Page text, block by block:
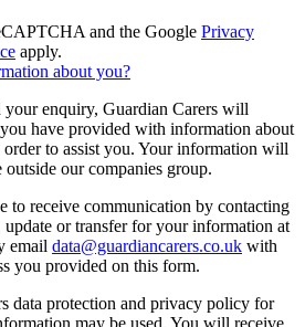
and the Google Privacy
apply.
about you?
your enquiry, Guardian Carers will
have provided with information about
to assist you. Your information will
our companies group.
to receive communication by contacting
update or transfer for your information at
email data@guardiancarers.co.uk with
you provided on this form.
data protection and privacy policy for
may be used. You will receive